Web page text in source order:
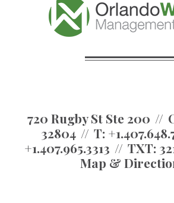
720 Rugby St Ste 200
32804
T:
+1.407.965.3313
TXT:
Map &